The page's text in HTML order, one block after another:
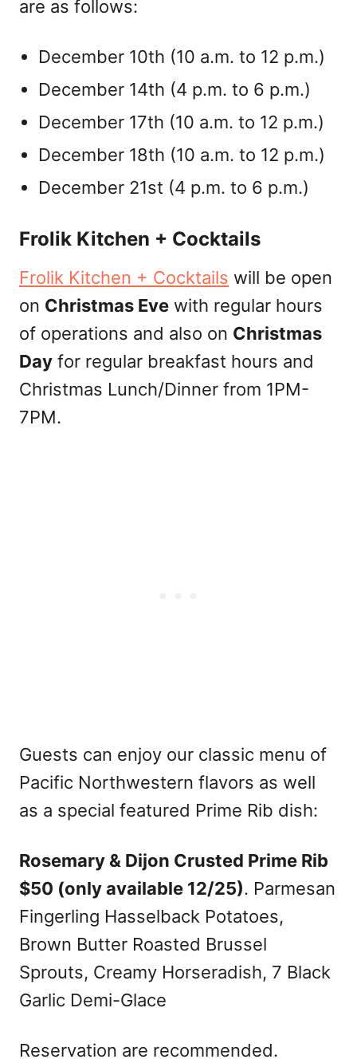
are as follows:
December 10th (10 a.m. to 12 p.m.)
December 14th (4 p.m. to 6 p.m.)
December 17th (10 a.m. to 12 p.m.)
December 18th (10 a.m. to 12 p.m.)
December 21st (4 p.m. to 6 p.m.)
Frolik Kitchen + Cocktails
Frolik Kitchen + Cocktails will be open
on Christmas Eve with regular hours
of operations and also on Christmas
Day for regular breakfast hours and
Christmas Lunch/Dinner from 1PM-
7PM.
Guests can enjoy our classic menu of
Pacific Northwestern flavors as well
as a special featured Prime Rib dish:
Rosemary & Dijon Crusted Prime Rib
$50 (only available 12/25). Parmesan
Fingerling Hasselback Potatoes,
Brown Butter Roasted Brussel
Sprouts, Creamy Horseradish, 7 Black
Garlic Demi-Glace
Reservation are recommended.